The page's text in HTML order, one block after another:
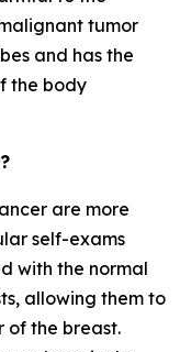
tumor
and has the
the body
are more
self-exams
with the normal
allowing them to
of the breast.